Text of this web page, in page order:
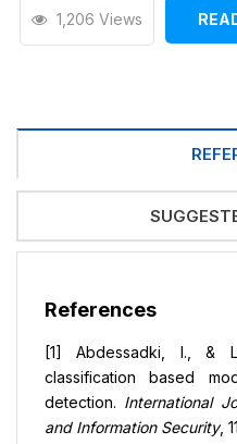
1,206 Views
References
[1] Abdessadki, I., &
classification based
detection. International
and Information Security,